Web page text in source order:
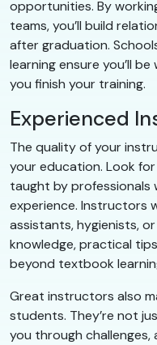
opportunities. By
teams, you’ll build
after graduation.
learning ensure you’ll
you finish your training.
Experienced
The quality of your
your education. Look
taught by professionals
experience. Instructors
assistants, hygienists,
knowledge, practical
beyond textbook
Great instructors also
students. They’re not
you through challenges,